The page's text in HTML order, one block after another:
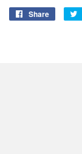
Share
Share